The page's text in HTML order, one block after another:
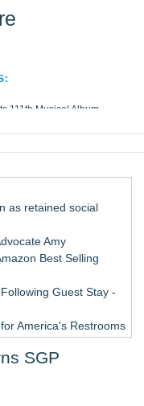
111th Musical Album
Integration Between
the Arena
as retained social
Amy
Best Selling
Guest Stay -
America's Restrooms
a Media Partner for the
Summit in San
SGP